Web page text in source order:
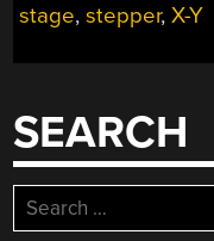
stage,stepper,X-Y
SEARCH
Search
for: